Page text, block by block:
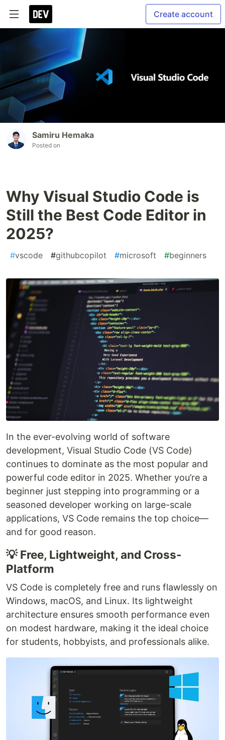
Create account
Samiru Hemaka
Posted on
Why Visual Studio Code is
Still the Best Code Editor in
2025?
#vscode #githubcopilot #microsoft #beginners
In the ever-evolving world of software
development, Visual Studio Code (VS Code)
continues to dominate as the most popular and
powerful code editor in 2025. Whether you’re a
beginner just stepping into programming or a
seasoned developer working on large-scale
applications, VS Code remains the top choice—
and for good reason.
💡 Free, Lightweight, and Cross-
Platform
VS Code is completely free and runs flawlessly on
Windows, macOS, and Linux. Its lightweight
architecture ensures smooth performance even
on modest hardware, making it the ideal choice
for students, hobbyists, and professionals alike.